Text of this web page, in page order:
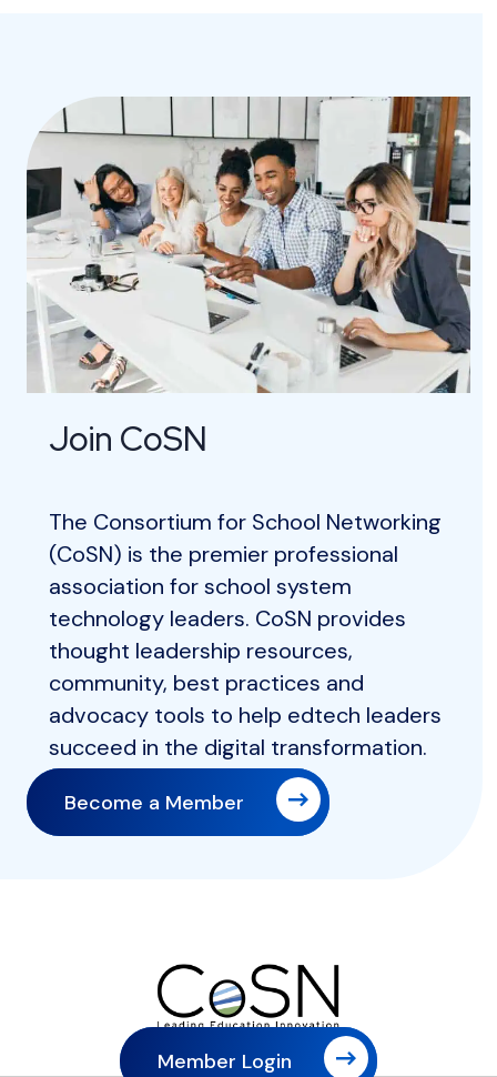
Join CoSN
The Consortium for School Networking
(CoSN) is the premier professional
association for school system
technology leaders. CoSN provides
thought leadership resources,
community, best practices and
advocacy tools to help edtech leaders
succeed in the digital transformation.
Become a Member
Member Login